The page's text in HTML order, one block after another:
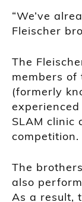
“We’ve
Fleischer
The
members
(formerly
SLAM clinic
competition.
The
also
As a result,